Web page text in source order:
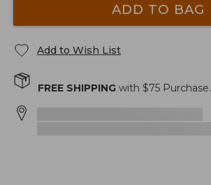
ADD TO BAG
Add to Wish List
FREE SHIPPING with $75 Purchase.